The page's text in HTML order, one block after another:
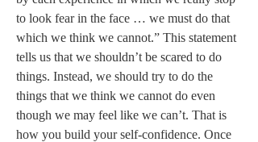
to look fear in the face … we must do that
which we think we cannot.” This statement
tells us that we shouldn’t be scared to do
things. Instead, we should try to do the
things that we think we cannot do even
though we may feel like we can’t. That is
how you build your self-confidence. Once